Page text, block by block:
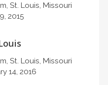
St. Louis, Missouri
2015
St. Louis, Missouri
14, 2016